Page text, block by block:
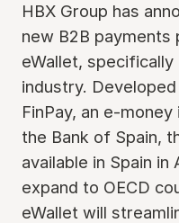
HBX Group has
new B2B payments
eWallet,
industry.
FinPay, an e-
the Bank of Spain,
available in Spain
expand to OECD
eWallet will